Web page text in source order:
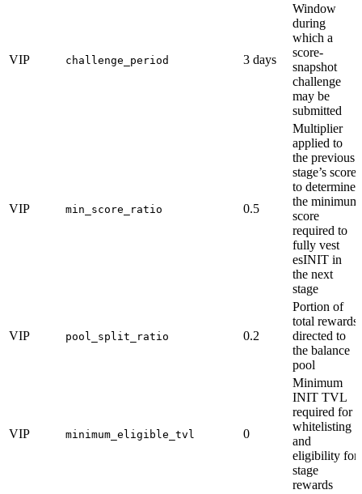
VIP challenge_period 3 days
Window
during
which a
score-
snapshot
challenge
may be
submitted
VIP min_score_ratio 0.5
Multiplier
applied to
the previous
stage’s score
to determine
the minimum
score
required to
fully vest
esINIT in
the next
stage
VIP pool_split_ratio 0.2
Portion of
total rewards
directed to
the balance
pool
VIP minimum_eligible_tvl 0
Minimum
INIT TVL
required for
whitelisting
and
eligibility for
stage
rewards